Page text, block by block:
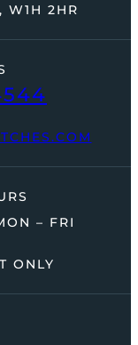
W1H 2HR
– FRI
ONLY